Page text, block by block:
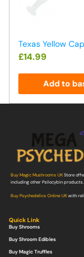
Texas Yellow
£14.99
Add to
Buy Magic Mushrooms UKStore
including other Psilocybin products.
Buy Psychedelics Online UKwith
Quick Link
Buy Shrooms
Buy Shroom Edibles
Buy Magic Truffles